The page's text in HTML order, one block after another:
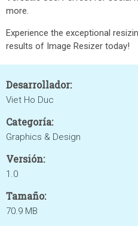
more.
Experience the exceptional
results of Image Resizer today!
Desarrollador:
Viet Ho Duc
Categoría:
Graphics & Design
Versión:
1.0
Tamaño:
70.9 MB